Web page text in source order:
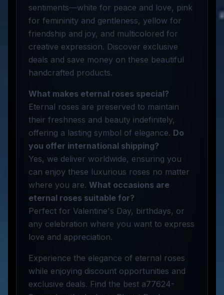
sentiments—white for peace and love, pink
for femininity and gentleness, yellow for
friendship and joy, and multicolored for
creative expression. Discover exclusive
deals and save money on these beautiful
handcrafted products.
What makes eternal roses special?
Eternal roses are preserved to maintain
their freshness and beauty indefinitely,
offering a lasting symbol of elegance. Do
you offer international shipping?
Yes, we deliver worldwide, ensuring you
can enjoy these luxurious roses no matter
where you are. What occasions are
eternal roses suitable for?
Perfect for Valentine's Day, birthdays, or
any celebration where you want to express
love and appreciation.
Experience the elegance of eternal roses
while enjoying discount opportunities and
exclusive deals. Find the best a77624-